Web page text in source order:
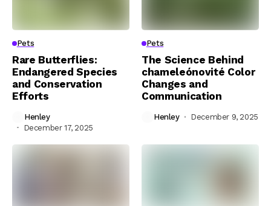
Pets
Rare Butterflies:
Endangered Species
and Conservation
Efforts
Henley
December 17, 2025
Pets
The Science Behind
chameleónovité Color
Changes and
Communication
Henley December 9, 2025